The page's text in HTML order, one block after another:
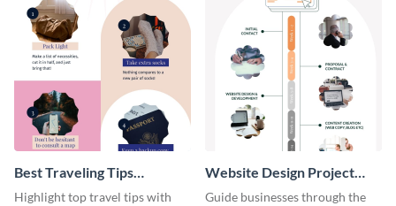
Best Traveling Tips
Infographic
Highlight top travel tips with
Website Design Project
Timeline Infographic
Guide businesses through the